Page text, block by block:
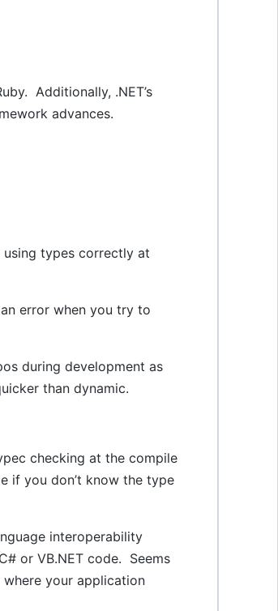
Additionally, .NET’s
advances.
using types correctly at
error when you try to
during development as
than dynamic.
checking at the compile
if you don’t know the type
interoperability
or VB.NET code. Seems
your application